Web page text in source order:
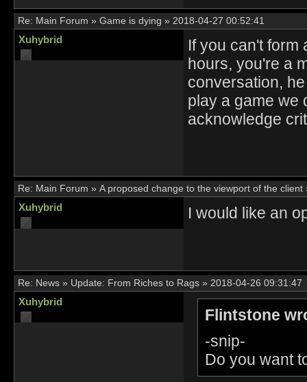
Re: Main Forum » Game is dying » 2018-04-27 00:52:41
Xuhybrid
If you can't form
hours, you're a
conversation,
play a game we
acknowledge
Re: Main Forum » A proposed change to the viewport of the client
Xuhybrid I would like an
Re: News » Update: From Riches to Rags » 2018-04-26 09:31:47
Xuhybrid
Flintstone
-snip-
Do you want